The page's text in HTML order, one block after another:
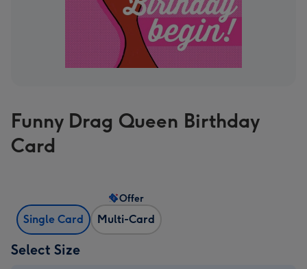
Funny Drag Queen Birthday
Card
Single Card Multi-Card
Offer
Select Size